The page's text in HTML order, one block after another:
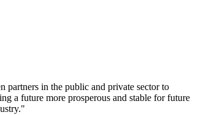
in the public and private sector to
a future more prosperous and stable for future